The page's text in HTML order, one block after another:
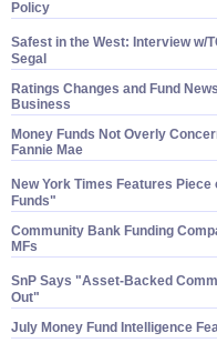
Policy
Safest in the West: Interview w/
Segal
Ratings Changes and Fund
Business
Money Funds Not Overly
Fannie Mae
New York Times Features Piece
Funds"
Community Bank Funding
MFs
SnP Says "Asset-Backed
Out"
July Money Fund Intelligence